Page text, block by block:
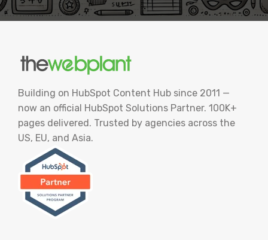
Building on HubSpot Content Hub since 2011 —
now an official HubSpot Solutions Partner. 100K+
pages delivered. Trusted by agencies across the
US, EU, and Asia.